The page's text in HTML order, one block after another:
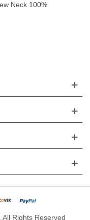
Neck 100%
Rights Reserved